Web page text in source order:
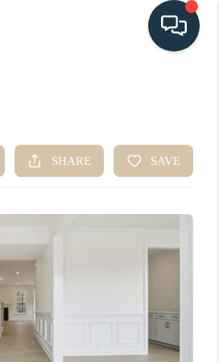
LISTINGS
SELLING
VALUE